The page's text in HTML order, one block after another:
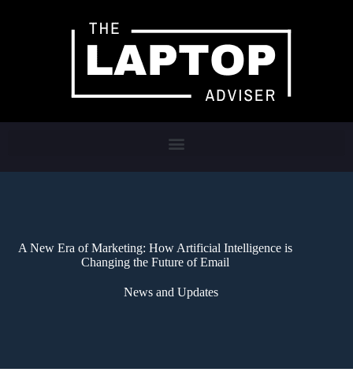
A New Era of Marketing: How Artificial Intelligence is
Changing the Future of Email
News and Updates